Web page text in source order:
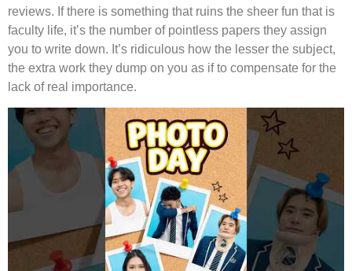
reviews. If there is something that ruins the sheer fun that is
faculty life, it’s the number of pointless papers they assign
you to write down. It’s ridiculous how the lesser the subject,
the extra work they dump on you as if to compensate for the
lack of real importance.